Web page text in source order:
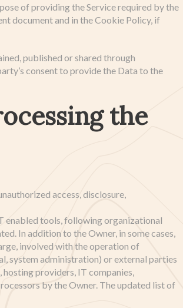
of providing the Service required by the
document and in the Cookie Policy, if
published or shared through
consent to provide the Data to the
the
access, disclosure,
enabled tools, following organizational
In addition to the Owner, in some cases,
involved with the operation of
system administration) or external parties
providers, IT companies,
by the Owner. The updated list of